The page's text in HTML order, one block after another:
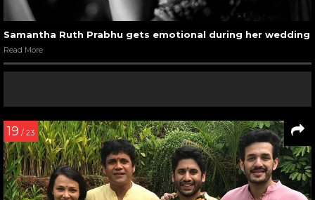
Samantha Ruth Prabhu gets emotional during her wedding
Read More
19 / 23